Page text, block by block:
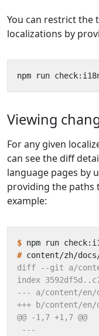
You can restrict the
localizations by
Viewing
For any given
can see the diff
language pages by
providing the paths
example:
$
#